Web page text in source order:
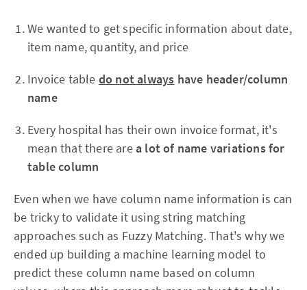
We wanted to get specific information about date,
item name, quantity, and price
Invoice table do not always have header/column
name
Every hospital has their own invoice format, it's
mean that there area lot of name variations for
table column
Even when we have column name information is can
be tricky to validate it using string matching
approaches such as Fuzzy Matching. That's why we
ended up building a machine learning model to
predict these column name based on column